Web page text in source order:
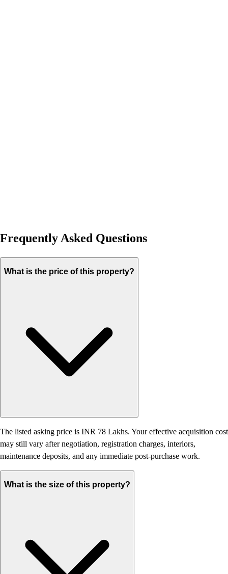
Frequently Asked Questions
What is the price of this property?
The listed asking price is INR 78 Lakhs. Your effective acquisition cost
may still vary after negotiation, registration charges, interiors,
maintenance deposits, and any immediate post-purchase work.
What is the size of this property?